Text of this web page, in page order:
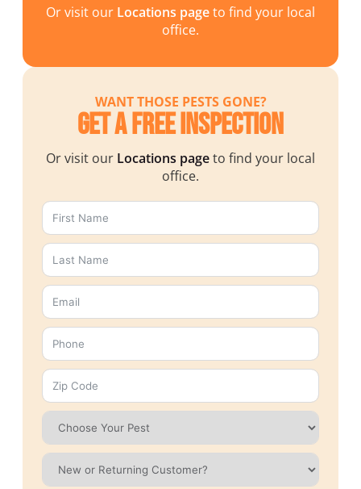
Or visit our Locations pageto find your local
office.
WANT THOSE PESTS GONE?
Get a Free Inspection
Or visit our Locations pageto find your local
office.